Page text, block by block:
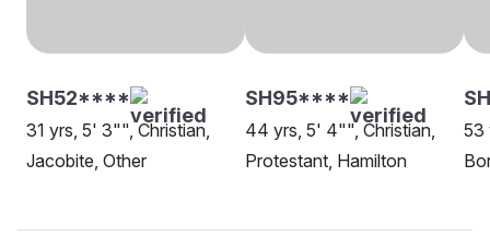
SH52****
31 yrs, 5' 3"", Christian,
Jacobite, Other
SH95****
44 yrs, 5' 4"", Christian,
Protestant, Hamilton
53